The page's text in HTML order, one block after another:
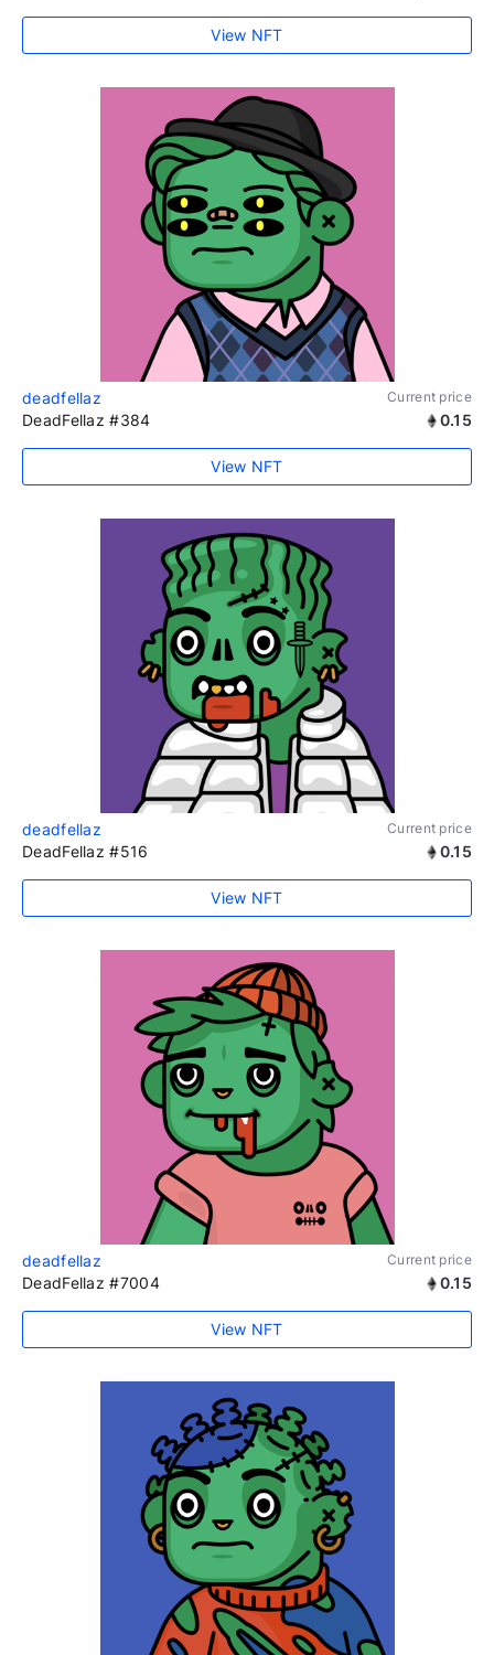
View NFT
deadfellaz Current price
DeadFellaz #384 0.15
View NFT
deadfellaz Current price
DeadFellaz #516 0.15
View NFT
deadfellaz Current price
DeadFellaz #7004 0.15
View NFT